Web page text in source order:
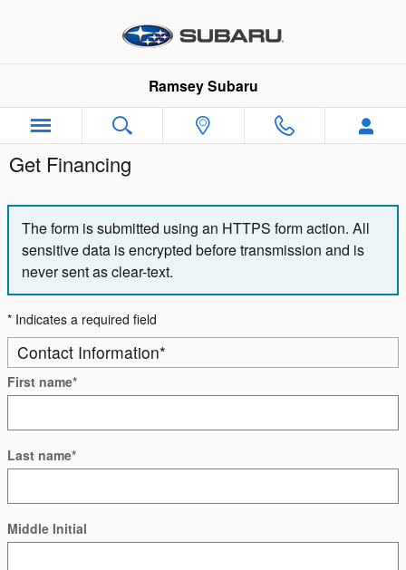
Ramsey Subaru
Get Financing
The form is submitted using an HTTPS form action. All
sensitive data is encrypted before transmission and is
never sent as clear-text.
* Indicates a required field
Contact Information*
First name*
Last name*
Middle Initial